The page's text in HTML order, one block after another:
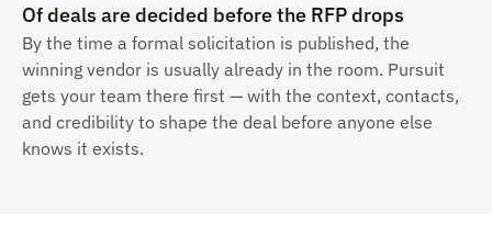
Of deals are decided before the RFP drops
By the time a formal solicitation is published, the
winning vendor is usually already in the room. Pursuit
gets your team there first — with the context, contacts,
and credibility to shape the deal before anyone else
knows it exists.